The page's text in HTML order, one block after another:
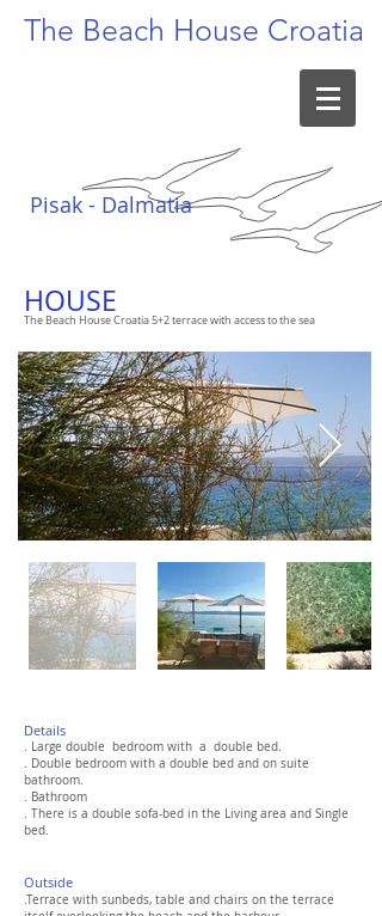
The Beach House Croatia
Pisak - Dalmatia
HOUSE
The Beach House Croatia 5+2 terrace with access to the sea
Details
. Large double bedroom with a double bed.
. Double bedroom with a double bed and on suite
bathroom.
. Bathroom
. There is a double sofa-bed in the Living area and Single
bed.
Outside
.Terrace with sunbeds, table and chairs on the terrace